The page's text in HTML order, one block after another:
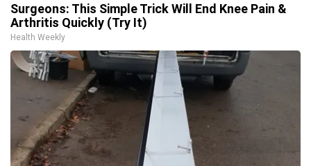
Surgeons: This Simple Trick Will End Knee Pain &
Arthritis Quickly (Try It)
Health Weekly